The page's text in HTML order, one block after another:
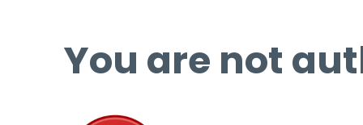
You are not